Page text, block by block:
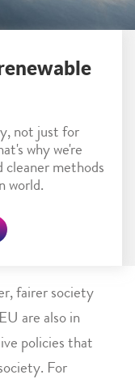
not just for
why we're
methods
world.
fairer society
are also in
policies that
For